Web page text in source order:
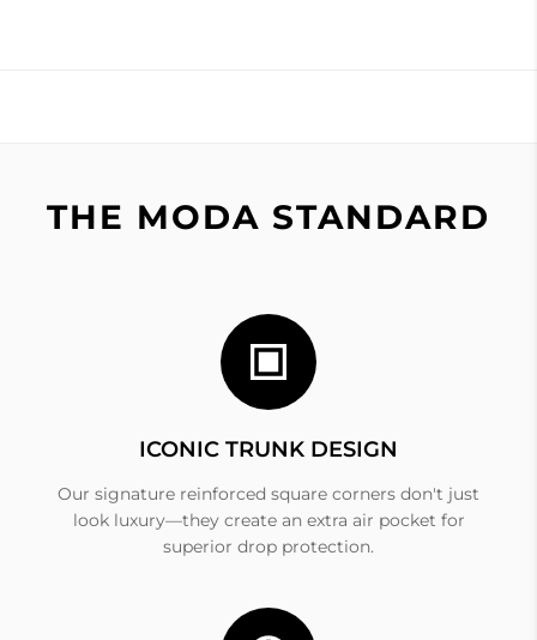
THE MODA STANDARD
ICONIC TRUNK DESIGN
Our signature reinforced square corners don't just
look luxury—they create an extra air pocket for
superior drop protection.